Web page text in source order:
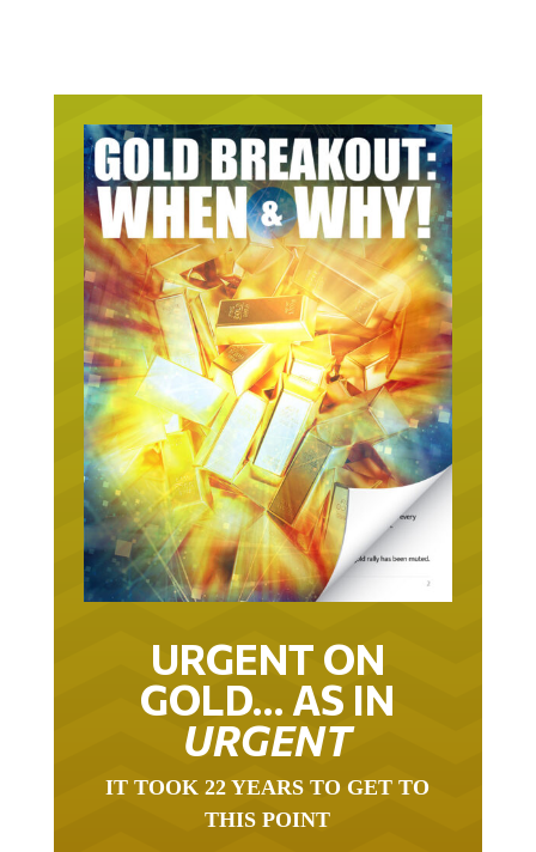
URGENT ON
GOLD… AS IN
URGENT
IT TOOK 22 YEARS TO GET TO
THIS POINT